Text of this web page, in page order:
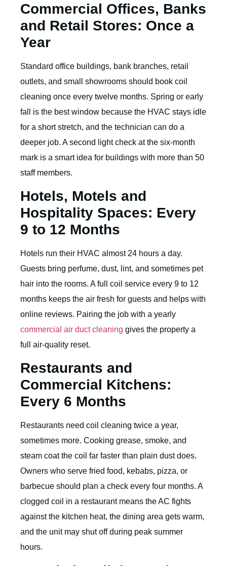
Commercial Offices, Banks
and Retail Stores: Once a
Year
Standard office buildings, bank branches, retail
outlets, and small showrooms should book coil
cleaning once every twelve months. Spring or early
fall is the best window because the HVAC stays idle
for a short stretch, and the technician can do a
deeper job. A second light check at the six-month
mark is a smart idea for buildings with more than 50
staff members.
Hotels, Motels and
Hospitality Spaces: Every
9 to 12 Months
Hotels run their HVAC almost 24 hours a day.
Guests bring perfume, dust, lint, and sometimes pet
hair into the rooms. A full coil service every 9 to 12
months keeps the air fresh for guests and helps with
online reviews. Pairing the job with a yearly
commercial air duct cleaning gives the property a
full air-quality reset.
Restaurants and
Commercial Kitchens:
Every 6 Months
Restaurants need coil cleaning twice a year,
sometimes more. Cooking grease, smoke, and
steam coat the coil far faster than plain dust does.
Owners who serve fried food, kebabs, pizza, or
barbecue should plan a check every four months. A
clogged coil in a restaurant means the AC fights
against the kitchen heat, the dining area gets warm,
and the unit may shut off during peak summer
hours.